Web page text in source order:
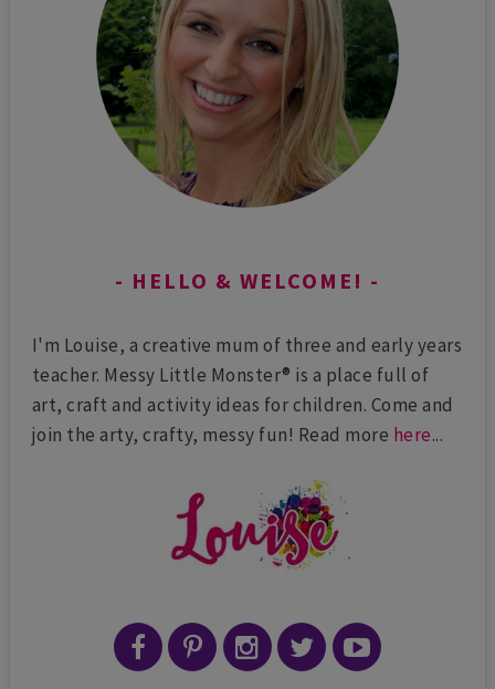
HELLO & WELCOME!
I'm Louise, a creative mum of three and early years
teacher. Messy Little Monster® is a place full of
art, craft and activity ideas for children. Come and
join the arty, crafty, messy fun! Read more here...